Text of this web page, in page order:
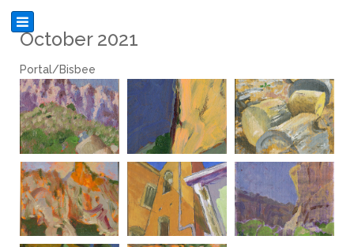
October 2021
Portal/Bisbee